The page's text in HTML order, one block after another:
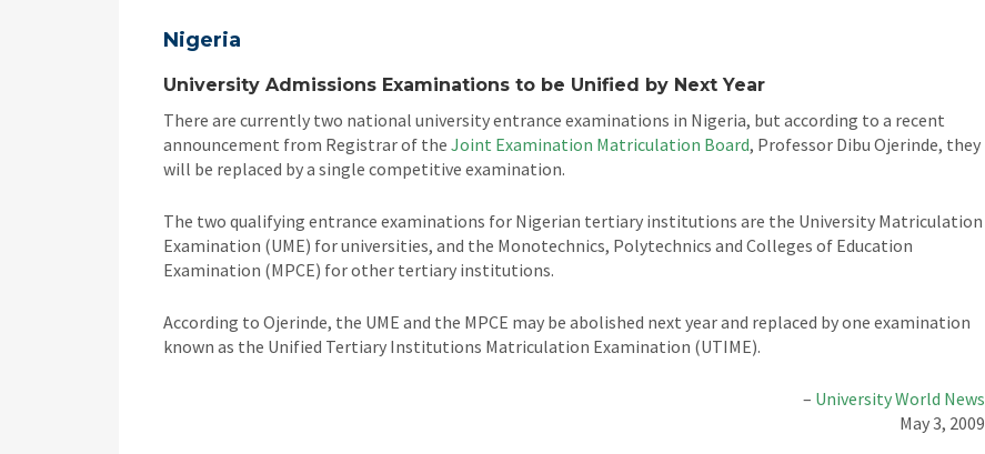
Nigeria
University Admissions Examinations to be Unified by Next Year
There are currently two national university entrance examinations in Nigeria, but according to a recent
announcement from Registrar of the Joint Examination Matriculation Board, Professor Dibu Ojerinde, they
will be replaced by a single competitive examination.
The two qualifying entrance examinations for Nigerian tertiary institutions are the University Matriculation
Examination (UME) for universities, and the Monotechnics, Polytechnics and Colleges of Education
Examination (MPCE) for other tertiary institutions.
According to Ojerinde, the UME and the MPCE may be abolished next year and replaced by one examination
known as the Unified Tertiary Institutions Matriculation Examination (UTIME).
– University World News
May 3, 2009